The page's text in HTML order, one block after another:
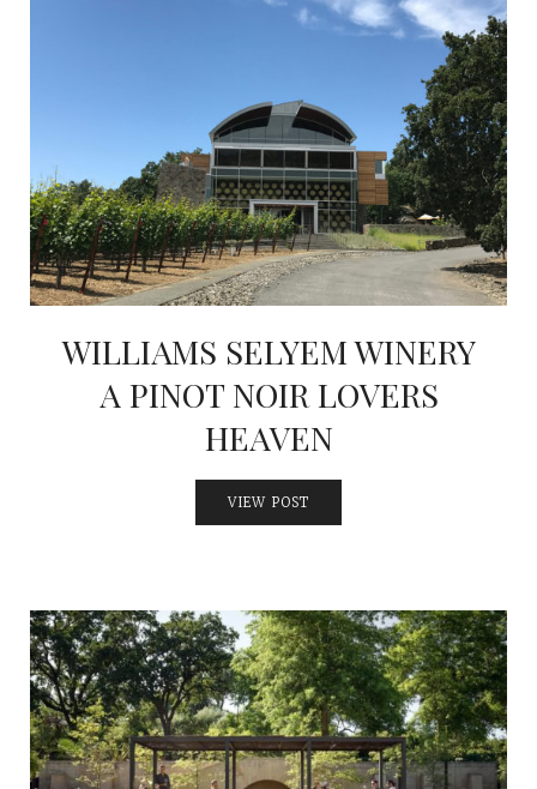
WILLIAMS SELYEM WINERY
A PINOT NOIR LOVERS
HEAVEN
VIEW POST